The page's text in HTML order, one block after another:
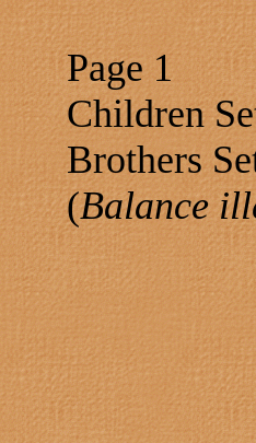
Page 1
Children
Brothers
(Balance